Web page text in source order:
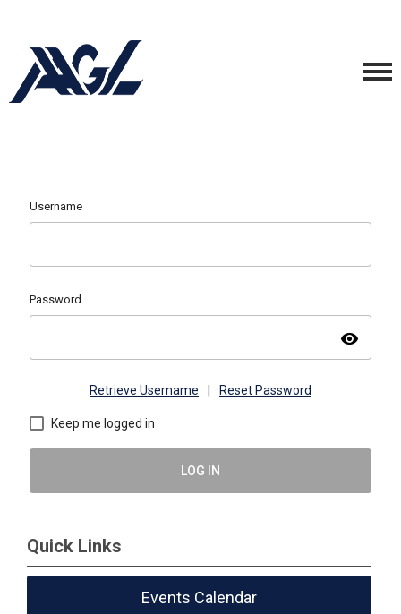
Username
Password
visibility
Retrieve Username Reset Password
Keep me logged in
LOG IN
Quick Links
Events Calendar